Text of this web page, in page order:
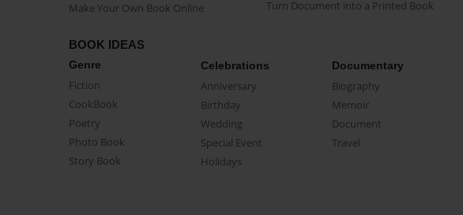
Make Your Own Book Online
Turn Document into a Printed Book
BOOK IDEAS
Genre
Fiction
CookBook
Poetry
Photo Book
Story Book
Celebrations
Anniversary
Birthday
Wedding
Special Event
Holidays
Documentary
Biography
Memoir
Document
Travel